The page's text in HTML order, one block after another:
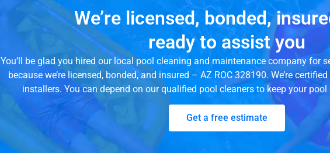
We’re licensed, bonded,
ready to assist you
You’ll be glad you hired our local pool cleaning and maintenance company for
because we’re licensed, bonded, and insured – AZ ROC 328190. We’re
installers. You can depend on our qualified pool cleaners to keep your
Get a free estimate